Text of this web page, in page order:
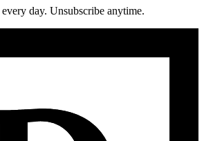
day. Unsubscribe anytime.